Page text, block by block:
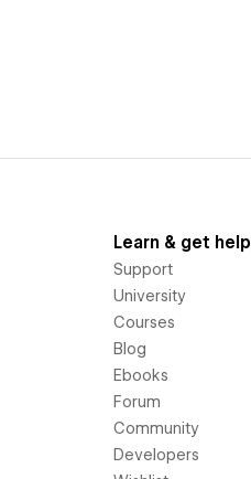
Learn & get help
Support
University
Courses
Blog
Ebooks
Forum
Community
Developers